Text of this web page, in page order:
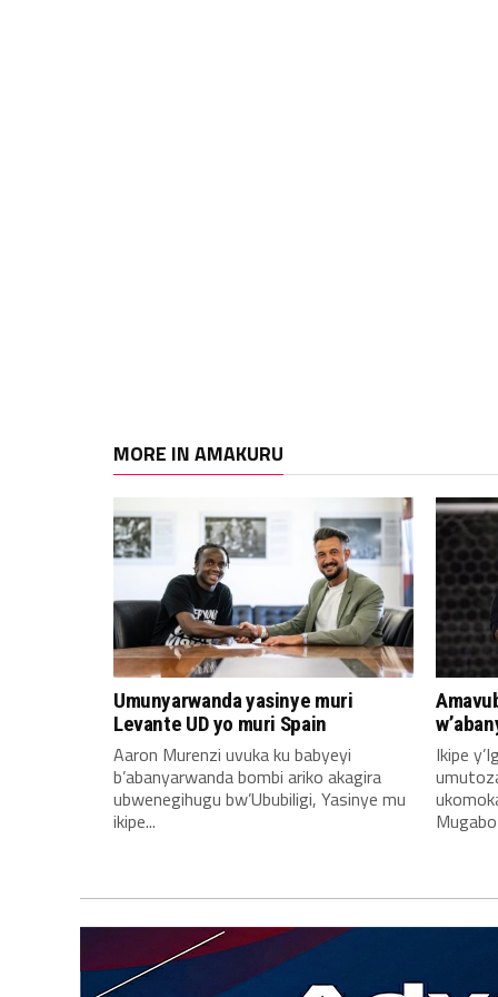
MORE IN AMAKURU
Umunyarwanda yasinye muri
Levante UD yo muri Spain
Aaron Murenzi uvuka ku babyeyi
b’abanyarwanda bombi ariko akagira
ubwenegihugu bw’Ububiligi, Yasinye mu
ikipe...
Ikipe